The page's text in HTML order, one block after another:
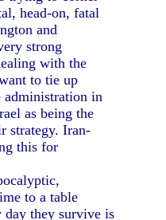
head-on, fatal
and
strong
with the
to tie up
administration in
as being the
strategy. Iran-
this for
to a table
day they survive is